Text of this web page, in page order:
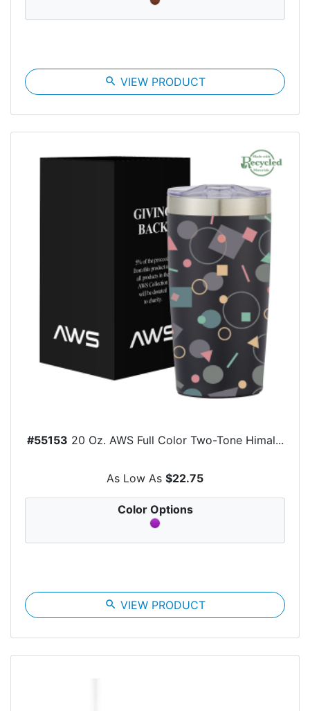
search VIEW PRODUCT
#55153 20 Oz. AWS Full Color Two-Tone Himal...
As Low As $22.75
Color Options
search VIEW PRODUCT